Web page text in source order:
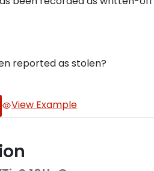
reported as stolen?
View Example